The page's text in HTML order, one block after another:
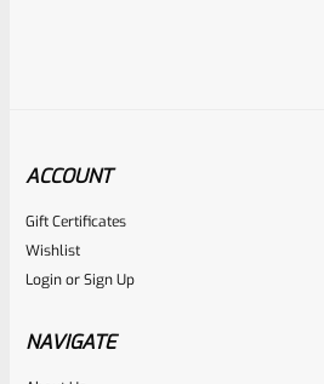
Tactical Solutions
ACCOUNT
Gift Certificates
Wishlist
LoginorSign Up
NAVIGATE